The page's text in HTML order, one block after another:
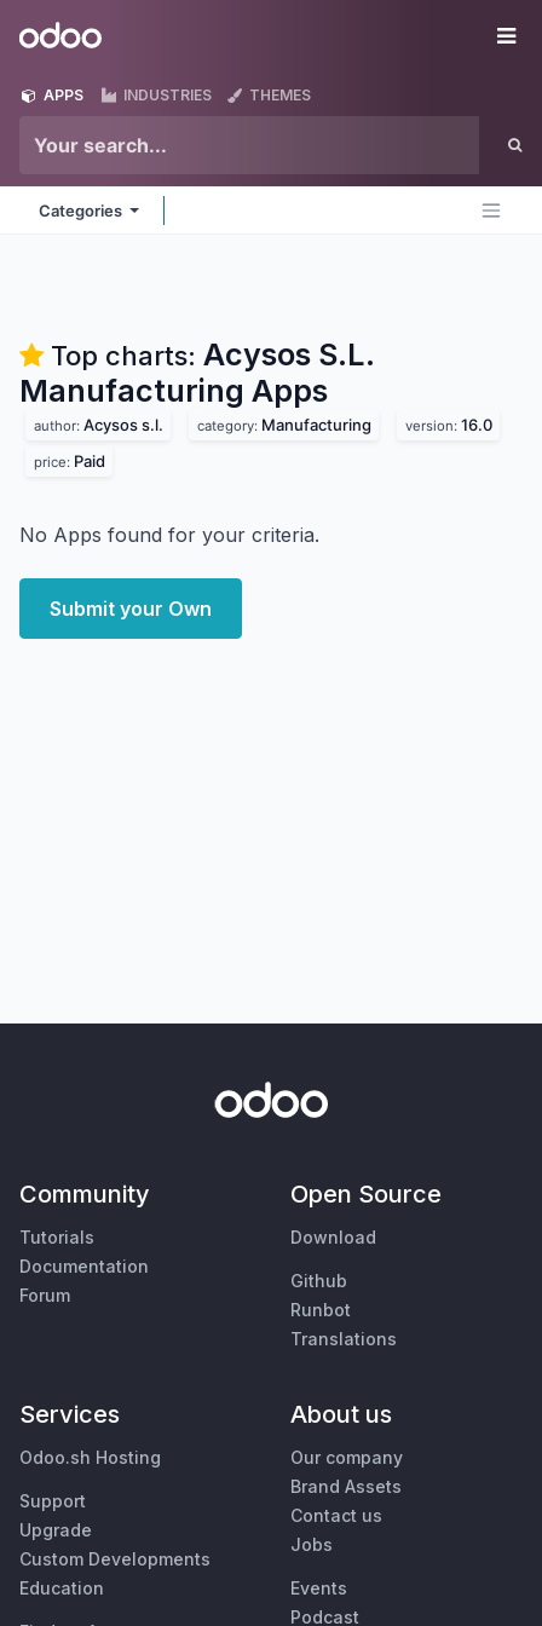
Odoo
APPS INDUSTRIES THEMES
Categories
Top charts: Acysos S.L.
Manufacturing Apps
author: Acysos s.l. category: Manufacturing version: 16.0
price: Paid
No Apps found for your criteria.
Submit your Own
Community
Tutorials
Documentation
Forum
Open Source
Download
Github
Runbot
Translations
Services
Odoo.sh Hosting
Support
Upgrade
Custom Developments
Education
About us
Our company
Brand Assets
Contact us
Jobs
Events
Podcast